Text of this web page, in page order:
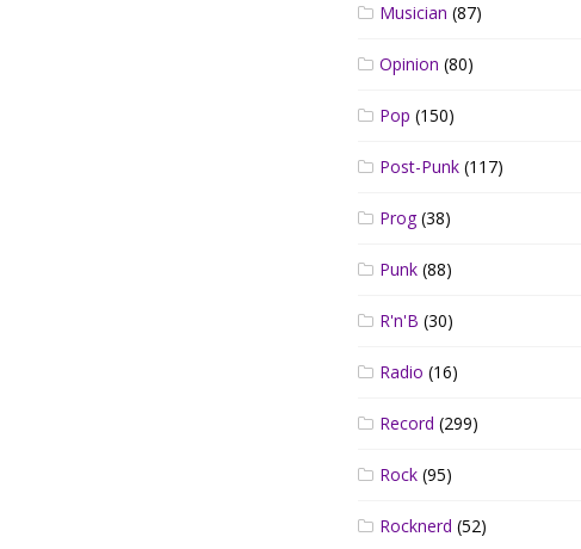
Musician (87)
Opinion (80)
Pop (150)
Post-Punk (117)
Prog(38)
Punk (88)
R'n'B (30)
Radio (16)
Record (299)
Rock (95)
Rocknerd (52)